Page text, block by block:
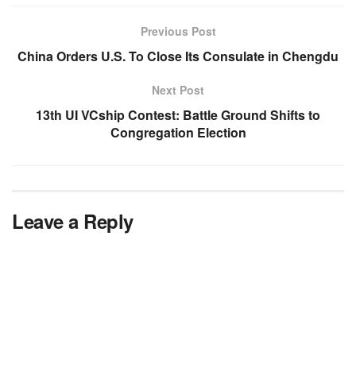
Previous Post
China Orders U.S. To Close Its Consulate in Chengdu
Next Post
13th UI VCship Contest: Battle Ground Shifts to
Congregation Election
Leave a Reply